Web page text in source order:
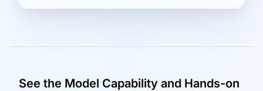
See the Model Capability and Hands-on